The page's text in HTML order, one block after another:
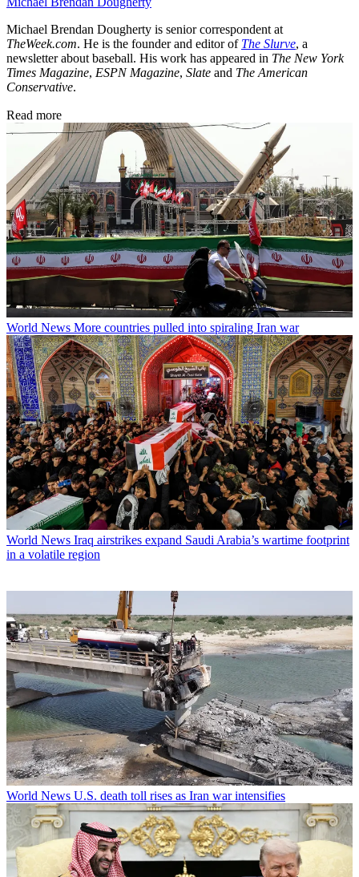
Michael Brendan Dougherty is senior correspondent at
TheWeek.com. He is the founder and editor of The Slurve, a
newsletter about baseball. His work has appeared in The New York
Times Magazine, ESPN Magazine, Slate and The American
Conservative.
Read more
World News More countries pulled into spiraling Iran war
World News Iraq airstrikes expand Saudi Arabia’s wartime footprint
in a volatile region
World News U.S. death toll rises as Iran war intensifies